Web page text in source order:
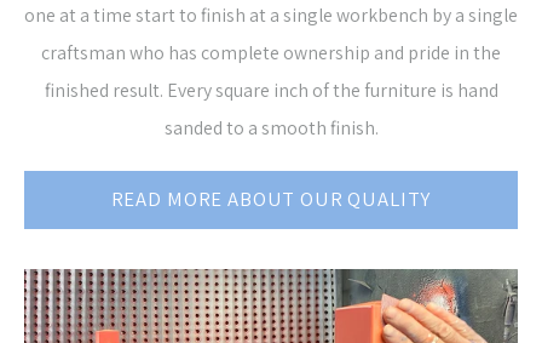
one at a time start to finish at a single workbench by a single
craftsman who has complete ownership and pride in the
finished result. Every square inch of the furniture is hand
sanded to a smooth finish.
READ MORE ABOUT OUR QUALITY